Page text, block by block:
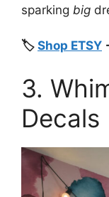
sparking big
🏷️ Shop ETSY
3.
Decals